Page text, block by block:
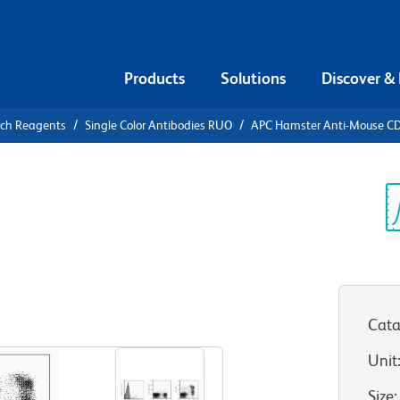
Products Solutions Discover &
Reagents Single Color Antibodies RUO APC Hamster Anti-Mouse
Unit:
Size: